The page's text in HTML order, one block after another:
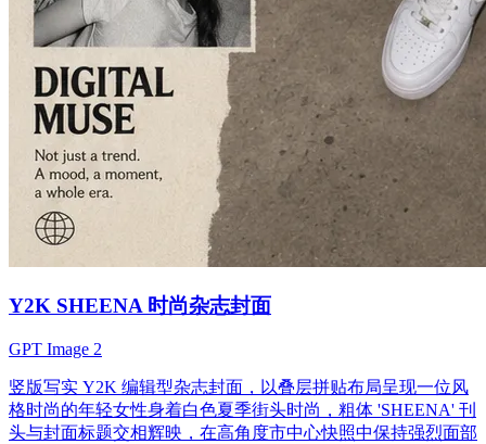
Y2K SHEENA 时尚杂志封面
GPT Image 2
竖版写实 Y2K 编辑型杂志封面，以叠层拼贴布局呈现一位风
格时尚的年轻女性身着白色夏季街头时尚，粗体 'SHEENA' 刊
头与封面标题交相辉映，在高角度市中心快照中保持强烈面部